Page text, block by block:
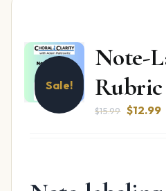
Sale!
Note-
Rubric
$15.99 Original
$12.99